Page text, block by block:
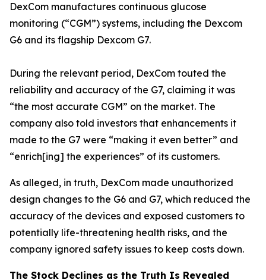
DexCom manufactures continuous glucose
monitoring (“CGM”) systems, including the Dexcom
G6 and its flagship Dexcom G7.
During the relevant period, DexCom touted the
reliability and accuracy of the G7, claiming it was
“the most accurate CGM” on the market. The
company also told investors that enhancements it
made to the G7 were “making it even better” and
“enrich[ing] the experiences” of its customers.
As alleged, in truth, DexCom made unauthorized
design changes to the G6 and G7, which reduced the
accuracy of the devices and exposed customers to
potentially life-threatening health risks, and the
company ignored safety issues to keep costs down.
The Stock Declines as the Truth Is Revealed